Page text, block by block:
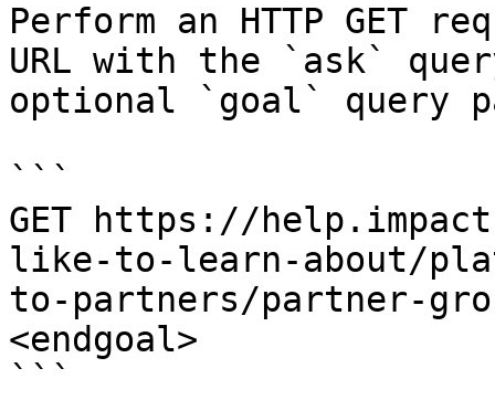
Perform an HTTP GET
URL with the `ask`
optional `goal` query
```
GET https://
like-to-learn-about/
to-partners/partner-
<endgoal>
```